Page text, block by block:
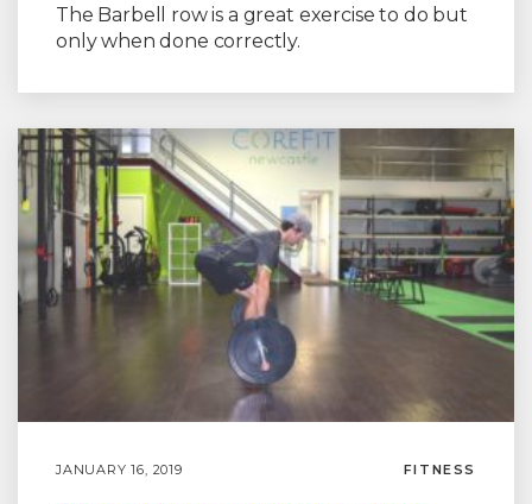
The Barbell row is a great exercise to do but
only when done correctly.
JANUARY 16, 2019 FITNESS